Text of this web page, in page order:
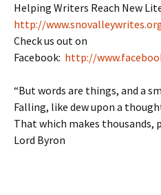
Helping Writers Reach New
http://
Check us out on
Facebook: http://
“But words are things, and a
Falling, like dew upon a
That which makes thousands,
Lord Byron